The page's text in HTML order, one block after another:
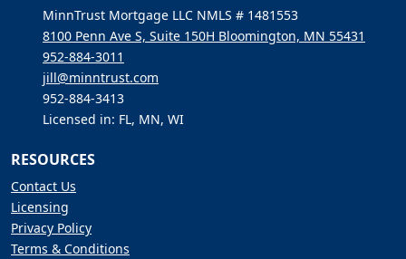
MinnTrust Mortgage LLC NMLS # 1481553
8100 Penn Ave S, Suite 150H Bloomington, MN 55431
952-884-3011
jill@minntrust.com
952-884-3413
Licensed in: FL, MN, WI
RESOURCES
Contact Us
Licensing
Privacy Policy
Terms & Conditions